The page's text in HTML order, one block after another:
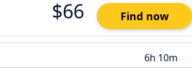
$66 Find now
6h 10m